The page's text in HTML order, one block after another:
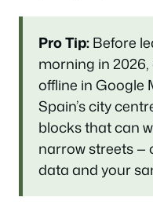
Pro Tip:Before
morning in
offline in Google
Spain’s city
blocks that can
narrow streets —
data and your